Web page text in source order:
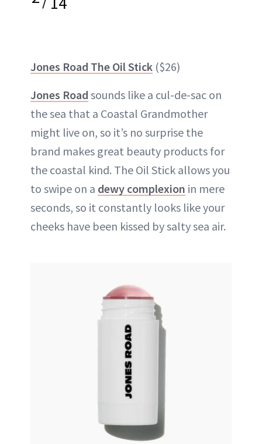
Jones Road The Oil Stick ($26)
Jones Road sounds like a cul-de-sac on
the sea that a Coastal Grandmother
might live on, so it’s no surprise the
brand makes great beauty products for
the coastal kind. The Oil Stick allows you
to swipe on a dewy complexion in mere
seconds, so it constantly looks like your
cheeks have been kissed by salty sea air.